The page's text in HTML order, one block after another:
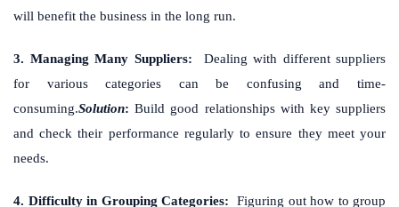
will benefit the business in the long run.
3. Managing Many Suppliers: Dealing with different suppliers
for various categories can be confusing and time-
consuming.Solution: Build good relationships with key suppliers
and check their performance regularly to ensure they meet your
needs.
4. Difficulty in Grouping Categories: Figuring out how to group